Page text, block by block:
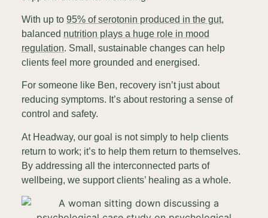
With up to 95% of serotonin produced in the gut,
balanced nutrition plays a huge role in mood
regulation. Small, sustainable changes can help
clients feel more grounded and energised.
For someone like Ben, recovery isn’t just about
reducing symptoms. It’s about restoring a sense of
control and safety.
At Headway, our goal is not simply to help clients
return to work; it’s to help them return to themselves.
By addressing all the interconnected parts of
wellbeing, we support clients’ healing as a whole.